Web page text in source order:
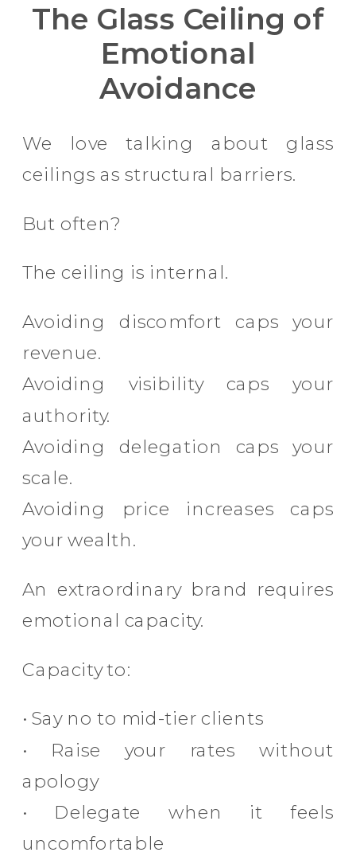
The Glass Ceiling of
Emotional
Avoidance
We love talking about glass
ceilings as structural barriers.
But often?
The ceiling is internal.
Avoiding discomfort caps your
revenue.
Avoiding visibility caps your
authority.
Avoiding delegation caps your
scale.
Avoiding price increases caps
your wealth.
An extraordinary brand requires
emotional capacity.
Capacity to:
• Say no to mid-tier clients
• Raise your rates without
apology
• Delegate when it feels
uncomfortable